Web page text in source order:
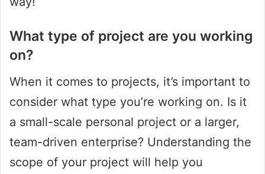
What type of project are you working
on?
When it comes to projects, it’s important to
consider what type you’re working on. Is it
a small-scale personal project or a larger,
team-driven enterprise? Understanding the
scope of your project will help you